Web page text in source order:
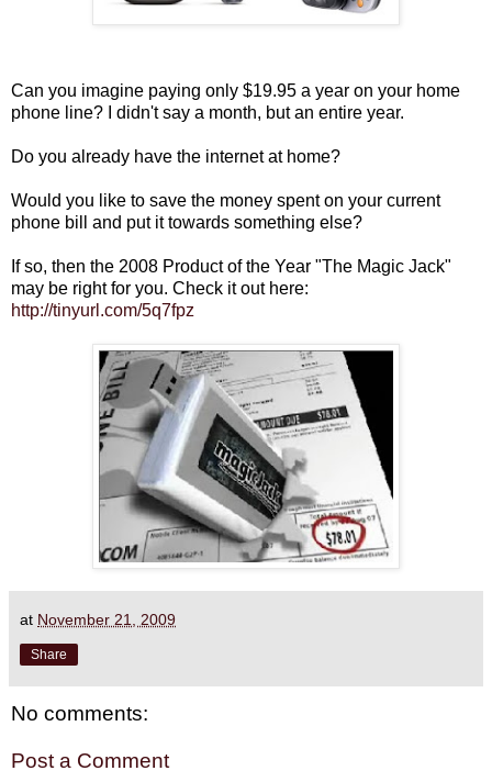
Can you imagine paying only $19.95 a year on your home
phone line? I didn't say a month, but an entire year.
Do you already have the internet at home?
Would you like to save the money spent on your current
phone bill and put it towards something else?
If so, then the 2008 Product of the Year "The Magic Jack"
may be right for you. Check it out here:
http://tinyurl.com/5q7fpz
at November 21, 2009
Share
No comments:
Post a Comment